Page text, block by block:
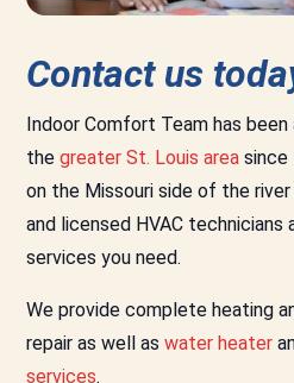
Contact us
Indoor Comfort Team has
the greater St. Louis area since
on the Missouri side of the river
and licensed HVAC
services you need.
We provide complete heating
repair as well as water heater
services.